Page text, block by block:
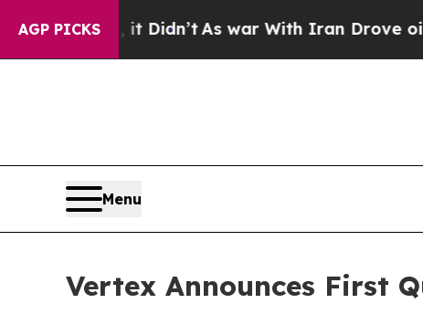
AGP PICKS
it Didn’tAs war With Iran Drove oil Prices
Menu
Vertex Announces First